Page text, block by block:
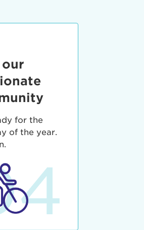
for the
of the year.